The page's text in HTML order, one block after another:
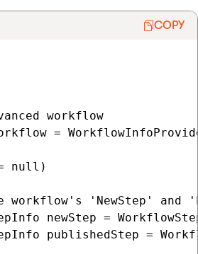
COPY
workflow
=
null)
workflow's 'NewStep' and
newStep =
publishedStep =